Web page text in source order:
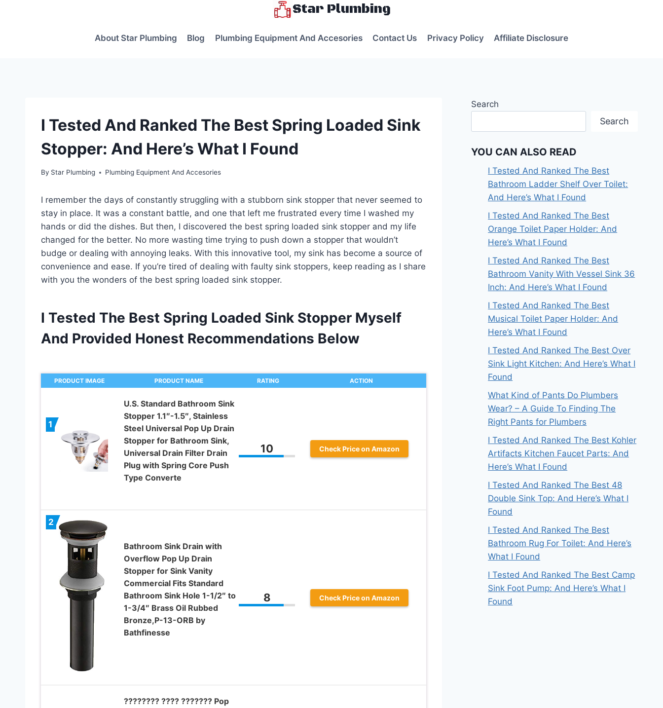
Star Plumbing
About Star Plumbing Blog Plumbing Equipment And Accesories Contact Us Privacy Policy Affiliate Disclosure
I Tested And Ranked The Best Spring Loaded Sink
Stopper: And Here’s What I Found
By Star Plumbing Plumbing Equipment And Accesories
I remember the days of constantly struggling with a stubborn sink stopper that never seemed to
stay in place. It was a constant battle, and one that left me frustrated every time I washed my
hands or did the dishes. But then, I discovered the best spring loaded sink stopper and my life
changed for the better. No more wasting time trying to push down a stopper that wouldn’t
budge or dealing with annoying leaks. With this innovative tool, my sink has become a source of
convenience and ease. If you’re tired of dealing with faulty sink stoppers, keep reading as I share
with you the wonders of the best spring loaded sink stopper.
I Tested The Best Spring Loaded Sink Stopper Myself
And Provided Honest Recommendations Below
PRODUCT IMAGE PRODUCT NAME RATING ACTION
1
U.S. Standard Bathroom Sink
Stopper 1.1″-1.5″, Stainless
Steel Universal Pop Up Drain
Stopper for Bathroom Sink,
Universal Drain Filter Drain
Plug with Spring Core ​Push
Type Converte
10 Check Price on Amazon
2
Bathroom Sink Drain with
Overflow Pop Up Drain
Stopper for Sink Vanity
Commercial Fits Standard
Bathroom Sink Hole 1-1/2″ to
1-3/4″ Brass Oil Rubbed
Bronze,P-13-ORB by
Bathfinesse
8 Check Price on Amazon
???????? ???? ??????? Pop
Search
Search
YOU CAN ALSO READ
I Tested And Ranked The Best
Bathroom Ladder Shelf Over Toilet:
And Here’s What I Found
I Tested And Ranked The Best
Orange Toilet Paper Holder: And
Here’s What I Found
I Tested And Ranked The Best
Bathroom Vanity With Vessel Sink 36
Inch: And Here’s What I Found
I Tested And Ranked The Best
Musical Toilet Paper Holder: And
Here’s What I Found
I Tested And Ranked The Best Over
Sink Light Kitchen: And Here’s What I
Found
What Kind of Pants Do Plumbers
Wear? – A Guide To Finding The
Right Pants for Plumbers
I Tested And Ranked The Best Kohler
Artifacts Kitchen Faucet Parts: And
Here’s What I Found
I Tested And Ranked The Best 48
Double Sink Top: And Here’s What I
Found
I Tested And Ranked The Best
Bathroom Rug For Toilet: And Here’s
What I Found
I Tested And Ranked The Best Camp
Sink Foot Pump: And Here’s What I
Found